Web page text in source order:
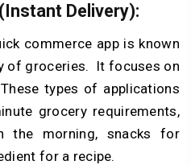
Delivery):
commerce app is known
of groceries. It focuses on
types of applications
grocery requirements,
the morning, snacks for
for a recipe.